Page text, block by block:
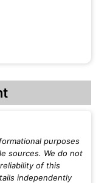
purposes
sources. We do not
of this
independently